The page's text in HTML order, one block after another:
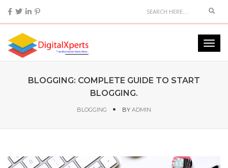
BLOGGING: COMPLETE GUIDE TO START
BLOGGING.
BLOGGING BY ADMIN